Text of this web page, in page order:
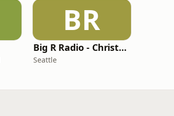
BR
Big R Radio - Christmas Rock
Seattle